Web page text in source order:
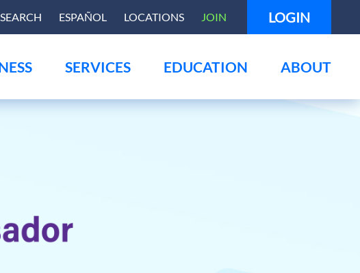
SEARCH ESPAÑOL LOCATIONS JOIN LOGIN
SERVICES EDUCATION ABOUT